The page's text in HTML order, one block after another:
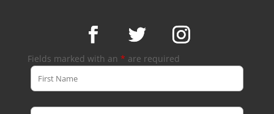
Fields marked with an * are required